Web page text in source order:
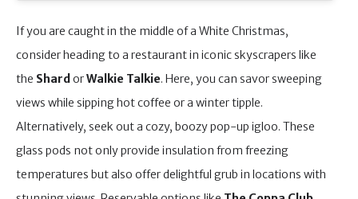
If you are caught in the middle of a White Christmas,
consider heading to a restaurant in iconic skyscrapers like
the Shard orWalkie Talkie. Here, you can savor sweeping
views while sipping hot coffee or a winter tipple.
Alternatively, seek out a cozy, boozy pop-up igloo. These
glass pods not only provide insulation from freezing
temperatures but also offer delightful grub in locations with